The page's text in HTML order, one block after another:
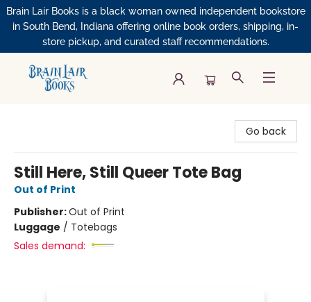
Brain Lair Books is a black woman owned independent bookstore
in South Bend, Indiana offering online book orders, shipping, in-
store pickup, and curated staff recommendations.
Go back
Still Here, Still Queer Tote Bag
Out of Print
Publisher:Out of Print
Luggage / Totebags
Sales demand: